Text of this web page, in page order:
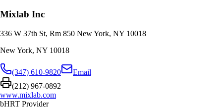
Mixlab Inc
336 W 37th St, Rm 850 New York, NY 10018
New York, NY 10018
(347) 610-9820
Email
(212) 967-0892
www.mixlab.com
bHRT Provider